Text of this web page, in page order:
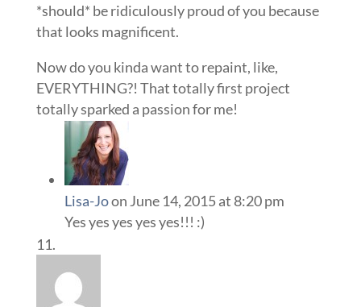
*should* be ridiculously proud of you because
that looks magnificent.
Now do you kinda want to repaint, like,
EVERYTHING?! That totally first project
totally sparked a passion for me!
Lisa-Joon June 14, 2015 at 8:20 pm
Yes yes yes yes yes!!! :)